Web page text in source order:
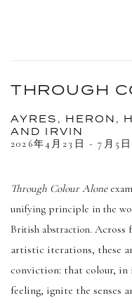
THROUGH
AYRES, HERON,
AND IRVIN
2026年4月23日 - 7月5日
Through Colour Alone
unifying principle in the
British abstraction. Across
artistic iterations, these
conviction: that colour, in
feeling, ignite the senses